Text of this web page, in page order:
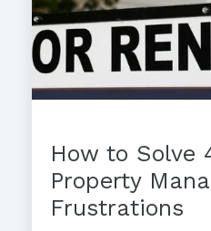
How to Solve
Property
Frustrations